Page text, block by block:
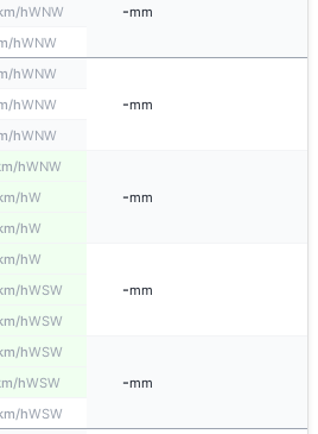
-mm
hWNW
hWNW
hWNW
-mm
hWNW
hWNW
hWNW
-mm
hW
hW
hW
-mm
hWSW
hWSW
hWSW
-mm
hWSW
hWSW